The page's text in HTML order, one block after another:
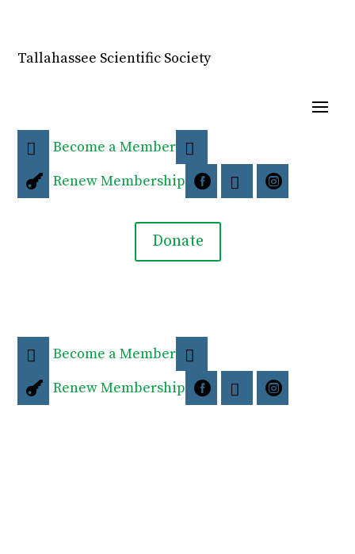
Tallahassee Scientific Society
 Become a Member 
 Renew Membership   
Donate
 Become a Member 
 Renew Membership   